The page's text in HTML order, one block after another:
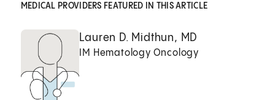
MEDICAL PROVIDERS FEATURED IN THIS ARTICLE
Lauren D. Midthun, MD
IM Hematology Oncology